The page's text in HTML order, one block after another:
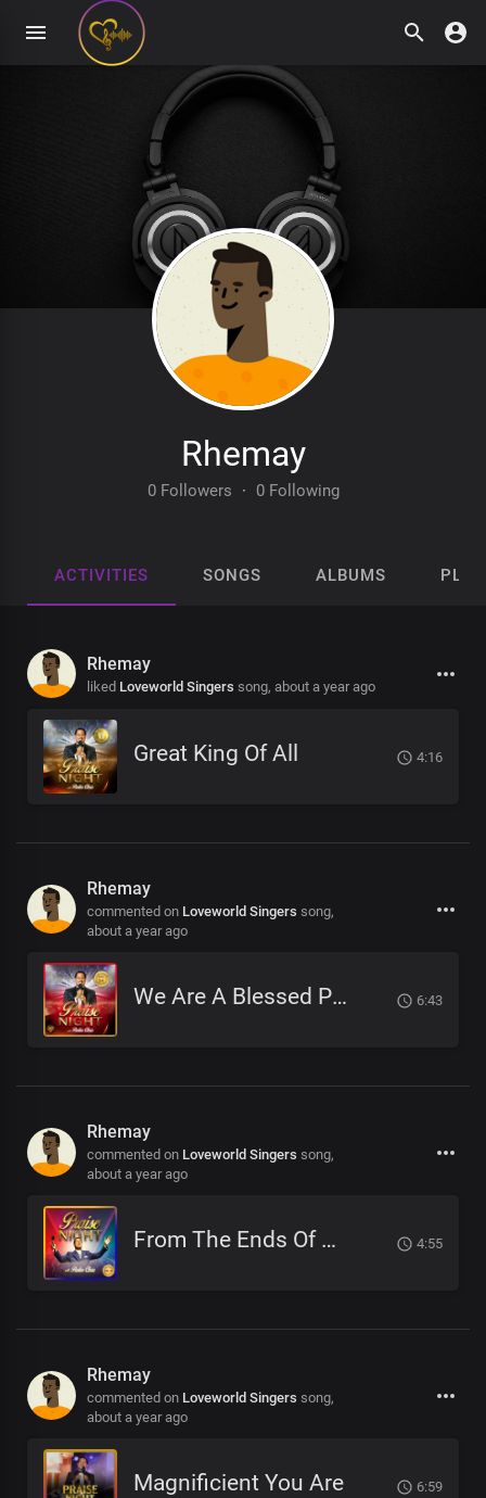
Rhemay
0 Followers · 0 Following
ACTIVITIES SONGS ALBUMS
Rhemay
liked Loveworld Singers song, about a year ago
Great King Of All 4:16
Rhemay
commented on Loveworld Singers song,
about a year ago
We Are A Blessed People 6:43
Rhemay
commented on Loveworld Singers song,
about a year ago
From The Ends Of The Earth 4:55
Rhemay
commented on Loveworld Singers song,
about a year ago
Magnificient You Are 6:59